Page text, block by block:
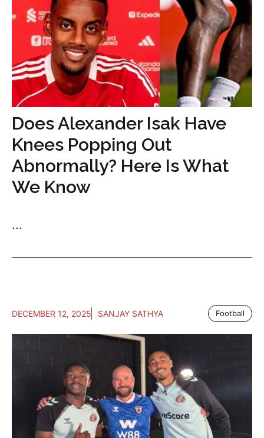
Does Alexander Isak Have
Knees Popping Out
Abnormally? Here Is What
We Know
...
DECEMBER 12, 2025 SANJAY SATHYA Football